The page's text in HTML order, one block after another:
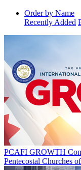
Order by Name
Recently Added
PCAFI GROWTH
Pentecostal Churches